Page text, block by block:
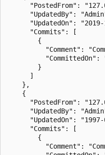
"PostedFrom":
"UpdatedBy":
"UpdatedOn":
      "Commits": [
        {
"Comment":
"CommittedOn":
        }
      ]
    },
    {
"PostedFrom":
"UpdatedBy":
"UpdatedOn":
      "Commits": [
        {
"Comment":